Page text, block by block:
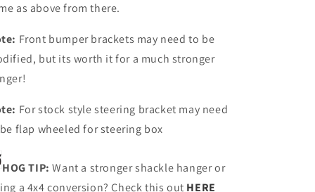
as above from there.
Front bumper brackets may need to be
but its worth it for a much stronger
For stock style steering bracket may need
flap wheeled for steering box
HOG TIP:Want a stronger shackle hanger or
a 4x4 conversion? Check this out HERE